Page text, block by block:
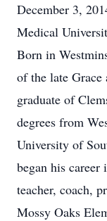
December 3,
Medical
Born in
of the late
graduate of
degrees from
University of
began his career
teacher, coach,
Mossy Oaks